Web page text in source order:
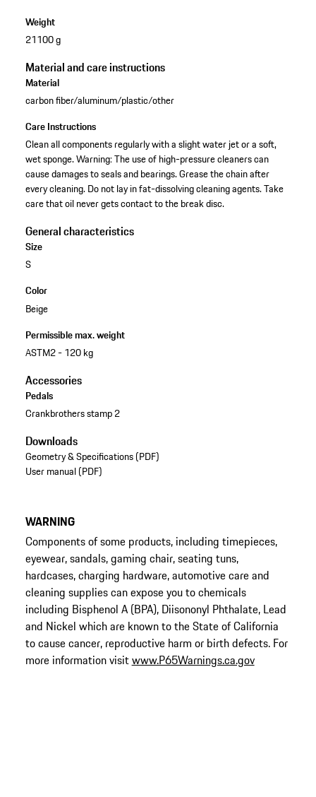
Weight
21100 g
Material and care instructions
Material
carbon fiber/aluminum/plastic/other
Care Instructions
Clean all components regularly with a slight water jet or a soft,
wet sponge. Warning: The use of high-pressure cleaners can
cause damages to seals and bearings. Grease the chain after
every cleaning. Do not lay in fat-dissolving cleaning agents. Take
care that oil never gets contact to the break disc.
General characteristics
Size
S
Color
Beige
Permissible max. weight
ASTM2 - 120 kg
Accessories
Pedals
Crankbrothers stamp 2
Downloads
Geometry & Specifications (PDF)
User manual (PDF)
WARNING
Components of some products, including timepieces,
eyewear, sandals, gaming chair, seating tuns,
hardcases, charging hardware, automotive care and
cleaning supplies can expose you to chemicals
including Bisphenol A (BPA), Diisononyl Phthalate, Lead
and Nickel which are known to the State of California
to cause cancer, reproductive harm or birth defects. For
more information visitwww.P65Warnings.ca.gov